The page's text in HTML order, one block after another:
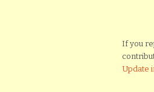
If you
Update